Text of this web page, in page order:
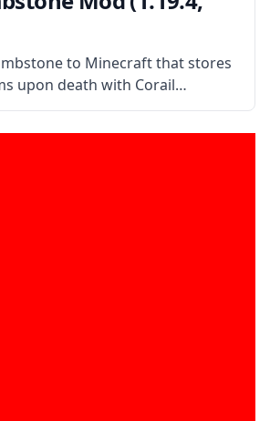
to Minecraft that stores
upon death with Corail
by mod developer Corail31. What
Corail Tombstone adds a